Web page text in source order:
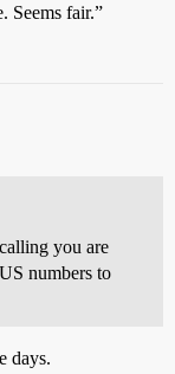
Seems fair.”
you are
numbers to
days.